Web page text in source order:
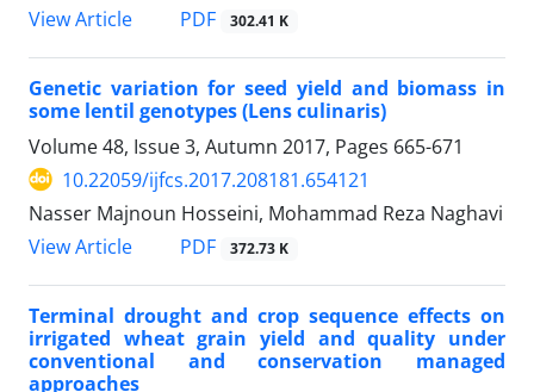
View Article
PDF 302.41 K
Genetic variation for seed yield and biomass in
some lentil genotypes (Lens culinaris)
Volume 48, Issue 3, Autumn 2017, Pages 665-671
10.22059/ijfcs.2017.208181.654121
Nasser Majnoun Hosseini, Mohammad Reza Naghavi
View Article
PDF 372.73 K
Terminal drought and crop sequence effects on
irrigated wheat grain yield and quality under
conventional and conservation managed
approaches